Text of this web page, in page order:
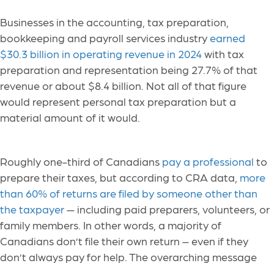
Businesses in the accounting, tax preparation,
bookkeeping and payroll services industryearned
$30.3 billion in operating revenue in 2024with tax
preparation and representation being 27.7% of that
revenue or about $8.4 billion. Not all of that figure
would represent personal tax preparation but a
material amount of it would.
Roughly one-third of Canadians pay a professional to
prepare their taxes, but according to CRA data, more
than 60% of returns are filed by someone other than
the taxpayer— including paid preparers, volunteers, or
family members. In other words, a majority of
Canadians don’t file their own return – even if they
don’t always pay for help. The overarching message